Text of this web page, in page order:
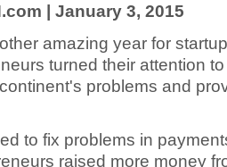
| January 3, 2015
amazing year for
turned their attention
problems and
to fix problems in
raised more money